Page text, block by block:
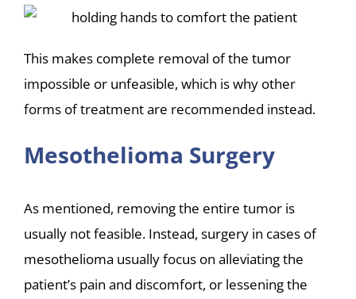
This makes complete removal of the tumor
impossible or unfeasible, which is why other
forms of treatment are recommended instead.
Mesothelioma Surgery
As mentioned, removing the entire tumor is
usually not feasible. Instead, surgery in cases of
mesothelioma usually focus on alleviating the
patient’s pain and discomfort, or lessening the